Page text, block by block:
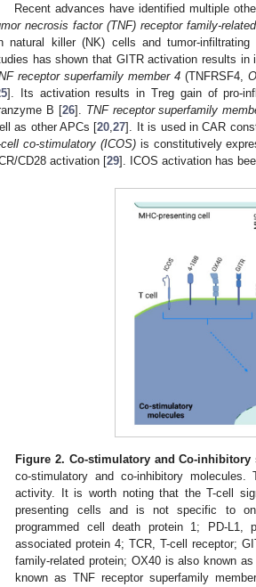
Recent advances have identified multiple
necrosis factor (TNF) receptor family-
natural killer (NK) cells and tumor-
has shown that GITR activation results
receptor superfamily member 4 (TNFRSF4,
]. Its activation results in Treg gain of pro-
B [26]. TNF receptor superfamily
as other APCs [20 ,27]. It is used in CAR
cell co-stimulatory (ICOS)is constitutively
CD28 activation [29]. ICOS activation has
Figure 2. Co-stimulatory and Co-inhibitory
co-stimulatory and co-inhibitory
activity. It is worth noting that the T-cell
presenting cells and is not specific to
programmed cell death protein 1; PD-L1,
associated protein 4; TCR, T-cell receptor;
family-related protein; OX40 is also known
known as TNF receptor superfamily